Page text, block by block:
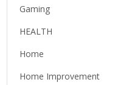
Gaming
HEALTH
Home
Home Improvement